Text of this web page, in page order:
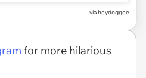
via heydoggee
for more hilarious